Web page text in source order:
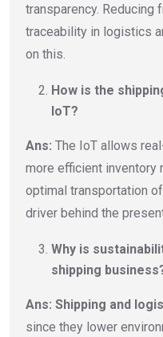
transparency. Reducing
traceability in logistics
on this.
How is the
IoT?
Ans: The IoT allows
more efficient inventory
optimal transportation
driver behind the
Why is
shipping
Ans: Shipping and
since they lower